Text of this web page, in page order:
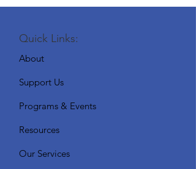
Quick Links:
About
Support Us
Programs & Events
Resources
Our Services